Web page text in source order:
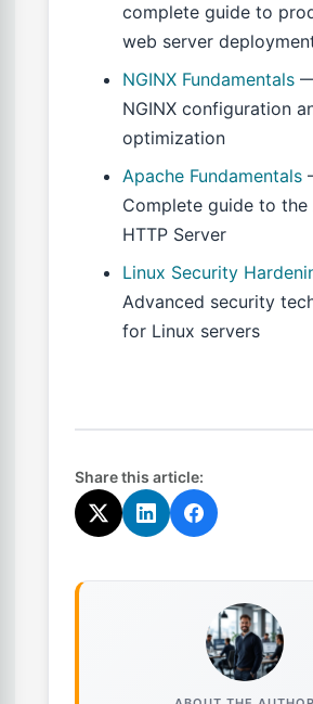
complete guide to
web server
NGINX Fundamentals
NGINX configuration
optimization
Apache Fundamentals
Complete guide to the
HTTP Server
Linux Security
Advanced security
for Linux servers
Share this article: